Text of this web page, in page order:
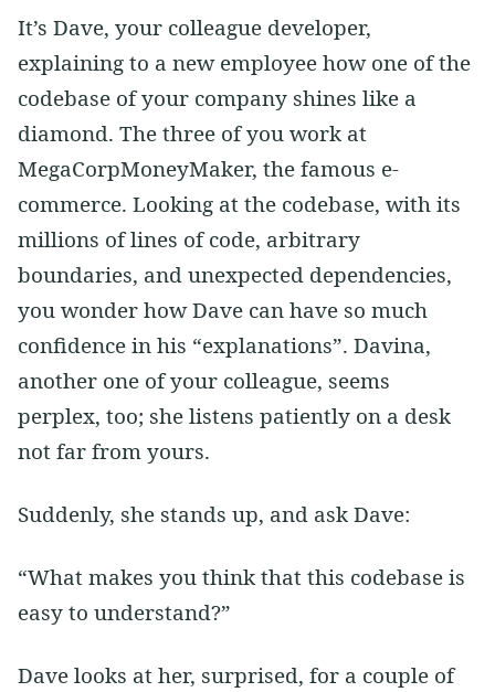
It’s Dave, your colleague developer,
explaining to a new employee how one of the
codebase of your company shines like a
diamond. The three of you work at
MegaCorpMoneyMaker, the famous e-
commerce. Looking at the codebase, with its
millions of lines of code, arbitrary
boundaries, and unexpected dependencies,
you wonder how Dave can have so much
confidence in his “explanations”. Davina,
another one of your colleague, seems
perplex, too; she listens patiently on a desk
not far from yours.
Suddenly, she stands up, and ask Dave:
“What makes you think that this codebase is
easy to understand?”
Dave looks at her, surprised, for a couple of